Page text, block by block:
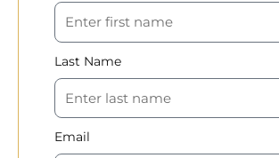
Last Name
Email